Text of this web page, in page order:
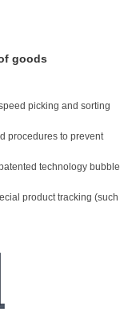
goods
picking and sorting
procedures to prevent
technology bubble
product tracking (such